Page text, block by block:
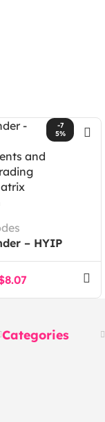
-7
5%
– HYIP
and
Trading on the
8.07
Categories